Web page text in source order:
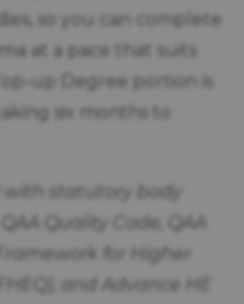
so you can complete
at a pace that suits
up Degree portion is
six months to
with statutory body
Quality Code, QAA
for Higher
and Advance HE